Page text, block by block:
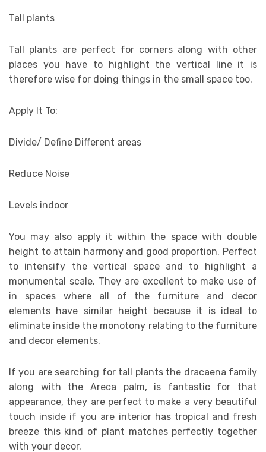
Tall plants
Tall plants are perfect for corners along with other
places you have to highlight the vertical line it is
therefore wise for doing things in the small space too.
Apply It To:
Divide/ Define Different areas
Reduce Noise
Levels indoor
You may also apply it within the space with double
height to attain harmony and good proportion. Perfect
to intensify the vertical space and to highlight a
monumental scale. They are excellent to make use of
in spaces where all of the furniture and decor
elements have similar height because it is ideal to
eliminate inside the monotony relating to the furniture
and decor elements.
If you are searching for tall plants the dracaena family
along with the Areca palm, is fantastic for that
appearance, they are perfect to make a very beautiful
touch inside if you are interior has tropical and fresh
breeze this kind of plant matches perfectly together
with your decor.